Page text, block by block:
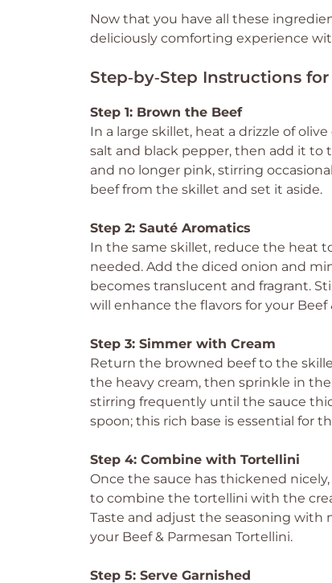
Now that you have all these
deliciously comforting experience
Step‑by‑Step Instructions
Step 1: Brown the Beef
In a large skillet, heat a drizzle of
salt and black pepper, then add it to
and no longer pink, stirring
beef from the skillet and set it aside.
Step 2: Sauté Aromatics
In the same skillet, reduce the heat
needed. Add the diced onion and
becomes translucent and fragrant.
will enhance the flavors for your Beef
Step 3: Simmer with Cream
Return the browned beef to the
the heavy cream, then sprinkle in
stirring frequently until the sauce
spoon; this rich base is essential for
Step 4: Combine with Tortellini
Once the sauce has thickened
to combine the tortellini with the
Taste and adjust the seasoning with
your Beef & Parmesan Tortellini.
Step 5: Serve Garnished